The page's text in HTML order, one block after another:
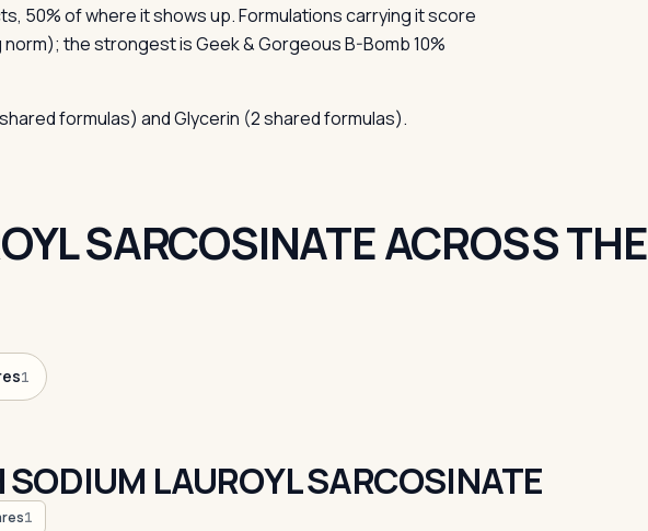
50% of where it shows up. Formulations carrying it score
the strongest is Geek & Gorgeous B-Bomb 10%
formulas) and Glycerin (2 shared formulas).
SARCOSINATE ACROSS THE
1
LAUROYL SARCOSINATE
1